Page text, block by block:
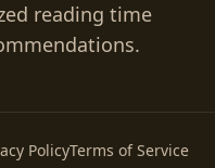
reading time
PolicyTerms of Service